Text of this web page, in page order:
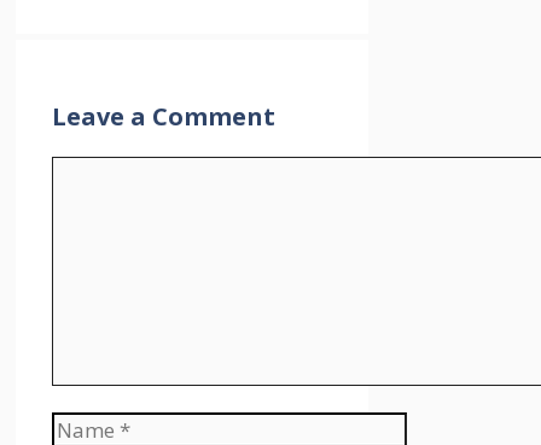
Leave a Comment
Name